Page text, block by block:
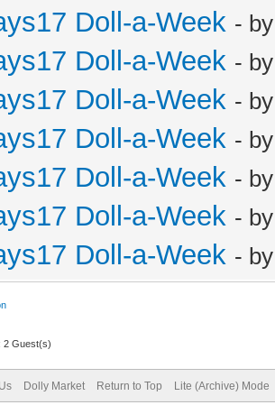
Doll-a-Week -
Doll-a-Week -
Doll-a-Week -
Doll-a-Week -
Doll-a-Week -
Doll-a-Week -
Doll-a-Week -
2 Guest(s)
Dolly Market Return to Top Lite (Archive) Mode